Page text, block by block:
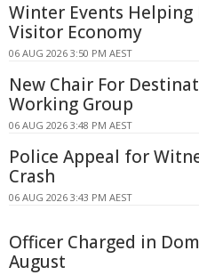
Winter Events Helping
Visitor Economy
06 AUG 2026 3:50 PM AEST
New Chair For
Working Group
06 AUG 2026 3:48 PM AEST
Police Appeal for
Crash
06 AUG 2026 3:43 PM AEST
Officer Charged in
August